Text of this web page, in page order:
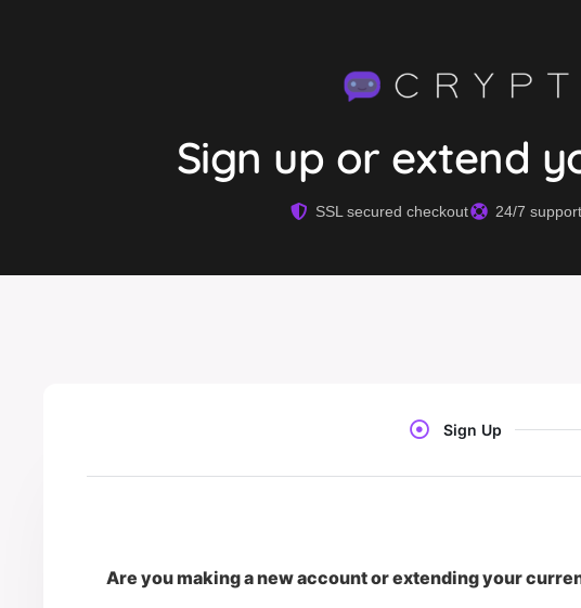
Sign up or extend
SSL secured checkout 24/7
Sign Up
Are you making a new account or extending your